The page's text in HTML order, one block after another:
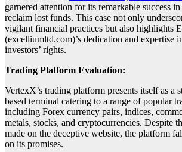
garnered attention for its remarkable success
reclaim lost funds. This case not only
vigilant financial practices but also highlights
(excelliumltd.com)’s dedication and expertise
investors’ rights.
Trading Platform Evaluation:
VertexX’s trading platform presents itself as a
based terminal catering to a range of popular
including Forex currency pairs, indices,
metals, stocks, and cryptocurrencies. Despite
made on the deceptive website, the platform
on its promises.